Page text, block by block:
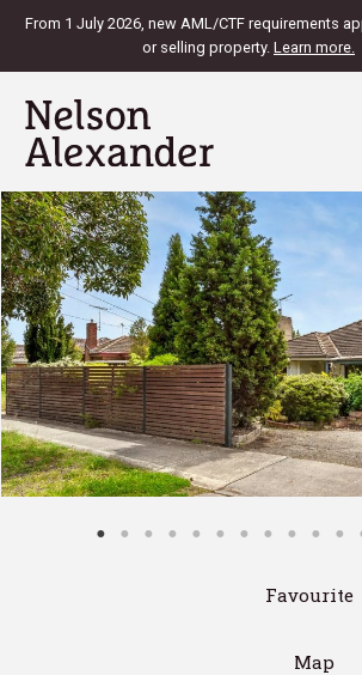
From 1 July 2026, new AML/CTF requirements
or selling property. Learn more.
Favourite
Map